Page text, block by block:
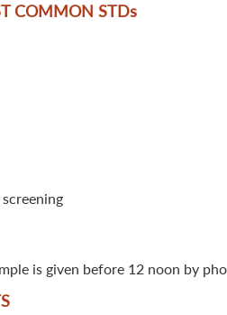
COMMON STDs
is given before 12 noon by